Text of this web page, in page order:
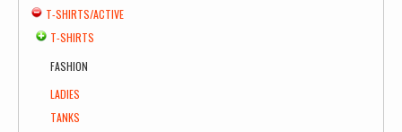
T-SHIRTS/ACTIVE
T-SHIRTS
FASHION
LADIES
TANKS